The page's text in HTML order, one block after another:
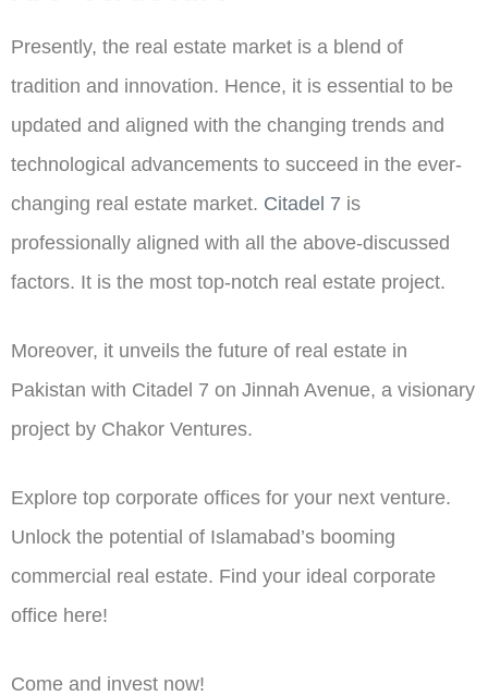
Presently, the real estate market is a blend of
tradition and innovation. Hence, it is essential to be
updated and aligned with the changing trends and
technological advancements to succeed in the ever-
changing real estate market. Citadel 7 is
professionally aligned with all the above-discussed
factors. It is the most top-notch real estate project.
Moreover, it unveils the future of real estate in
Pakistan with Citadel 7 on Jinnah Avenue, a visionary
project by Chakor Ventures.
Explore top corporate offices for your next venture.
Unlock the potential of Islamabad’s booming
commercial real estate. Find your ideal corporate
office here!
Come and invest now!